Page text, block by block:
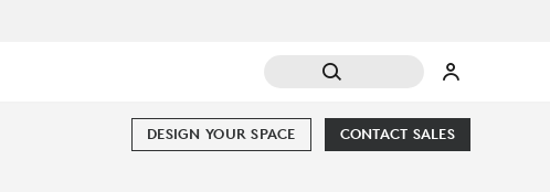
CONTACT SALES
DESIGN YOUR SPACE